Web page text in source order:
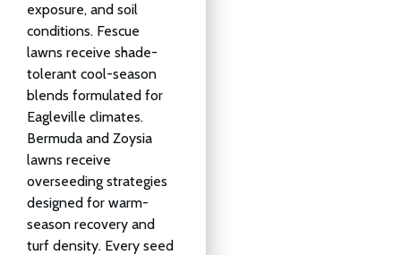
exposure, and soil
conditions. Fescue
lawns receive shade-
tolerant cool-season
blends formulated for
Eagleville climates.
Bermuda and Zoysia
lawns receive
overseeding strategies
designed for warm-
season recovery and
turf density. Every seed